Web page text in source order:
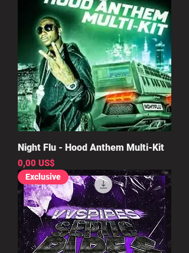
Night Flu - Hood Anthem Multi-Kit
Precio
0,00 US$
Exclusive